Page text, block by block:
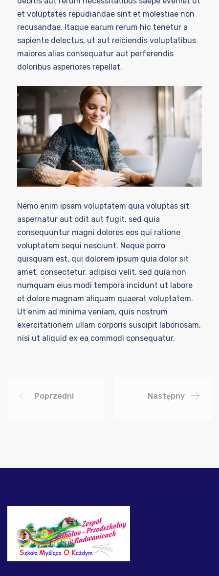
et voluptates repudiandae sint et molestiae non
recusandae. Itaque earum rerum hic tenetur a
sapiente delectus, ut aut reiciendis voluptatibus
maiores alias consequatur aut perferendis
doloribus asperiores repellat.
Nemo enim ipsam voluptatem quia voluptas sit
aspernatur aut odit aut fugit, sed quia
consequuntur magni dolores eos qui ratione
voluptatem sequi nesciunt. Neque porro
quisquam est, qui dolorem ipsum quia dolor sit
amet, consectetur, adipisci velit, sed quia non
numquam eius modi tempora incidunt ut labore
et dolore magnam aliquam quaerat voluptatem.
Ut enim ad minima veniam, quis nostrum
exercitationem ullam corporis suscipit laboriosam,
nisi ut aliquid ex ea commodi consequatur.
Poprzedni Następny